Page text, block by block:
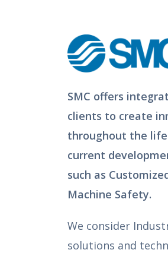
SMC offers
clients to create
throughout the life
current
such as
Machine Safety.
We consider
solutions and